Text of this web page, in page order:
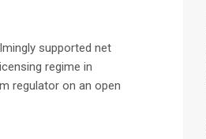
supported net
regime in
regulator on an open